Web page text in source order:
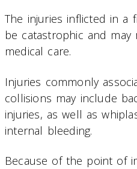
The injuries inflicted in a
be catastrophic and may
medical care.
Injuries commonly
collisions may include
injuries, as well as
internal bleeding.
Because of the point of